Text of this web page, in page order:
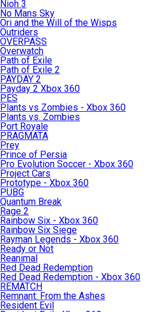
Nioh 3
No Mans Sky
Ori and the Will of the Wisps
Outriders
OVERPASS
Overwatch
Path of Exile
Path of Exile 2
PAYDAY 2
Payday 2 Xbox 360
PES
Plants vs Zombies - Xbox 360
Plants vs. Zombies
Port Royale
PRAGMATA
Prey
Prince of Persia
Pro Evolution Soccer - Xbox 360
Project Cars
Prototype - Xbox 360
PUBG
Quantum Break
Rage 2
Rainbow Six - Xbox 360
Rainbow Six Siege
Rayman Legends - Xbox 360
Ready or Not
Reanimal
Red Dead Redemption
Red Dead Redemption - Xbox 360
REMATCH
Remnant: From the Ashes
Resident Evil